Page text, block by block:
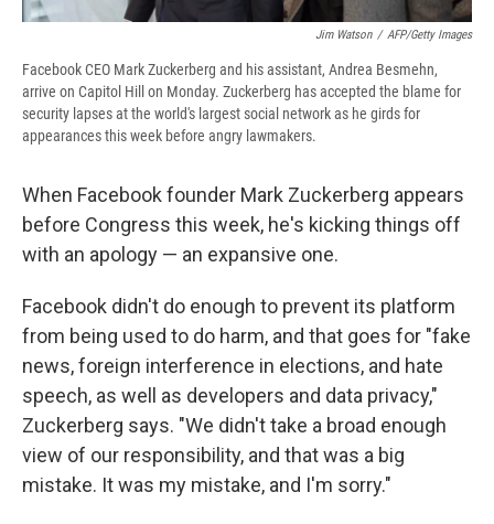
Jim Watson / AFP/Getty Images
Facebook CEO Mark Zuckerberg and his assistant, Andrea Besmehn,
arrive on Capitol Hill on Monday. Zuckerberg has accepted the blame for
security lapses at the world's largest social network as he girds for
appearances this week before angry lawmakers.
When Facebook founder Mark Zuckerberg appears
before Congress this week, he's kicking things off
with an apology — an expansive one.
Facebook didn't do enough to prevent its platform
from being used to do harm, and that goes for "fake
news, foreign interference in elections, and hate
speech, as well as developers and data privacy,"
Zuckerberg says. "We didn't take a broad enough
view of our responsibility, and that was a big
mistake. It was my mistake, and I'm sorry."